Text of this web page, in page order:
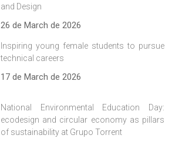
and Design
26 de March de 2026
Inspiring young female students to pursue
technical careers
17 de March de 2026
National Environmental Education Day:
ecodesign and circular economy as pillars
of sustainability at Grupo Torrent